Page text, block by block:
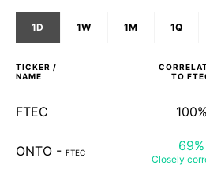
1D 1W 1M 1Q
TICKER /
NAME
TO
FTEC 100%
ONTO - FTEC 69%
Closely